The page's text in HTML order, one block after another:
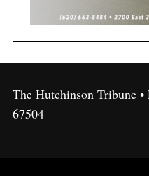
The Hutchinson Tribune
67504